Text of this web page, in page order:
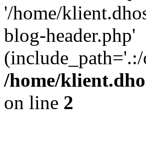
'/home/
blog-header.php'
/home/
on line 2